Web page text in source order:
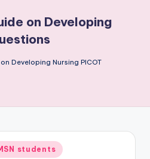
on Developing
Developing Nursing PICOT
students